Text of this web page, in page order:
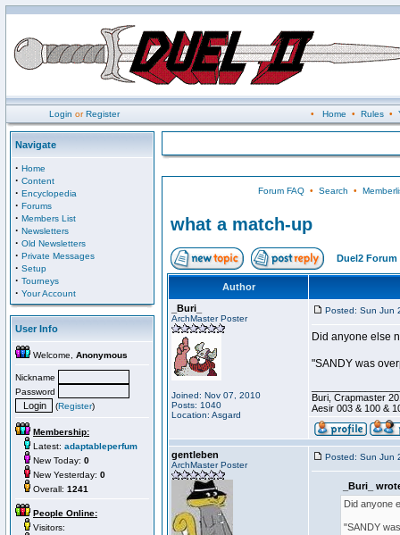
Login orRegister • Home • Rules•
Navigate
· Home
· Content
· Encyclopedia
· Forums
· Members List
· Newsletters
· Old Newsletters
· Private Messages
· Setup
· Tourneys
· Your Account
User Info
Welcome, Anonymous
Nickname
Password
(Register)
Membership:
Latest: adaptableperfum
New Today: 0
New Yesterday: 0
Overall: 1241
People Online:
Visitors:
Forum FAQ• Search •
what a match-up
Duel2 Forum
Author
_Buri_
ArchMaster Poster
Joined: Nov 07, 2010
Posts: 1040
Location: Asgard
Posted: Sun Jun
Did anyone else
"SANDY was
Buri, Crapmaster
Aesir 003 & 100 &
gentleben
ArchMaster Poster
Posted: Sun Jun
_Buri_
Did anyone
"SANDY